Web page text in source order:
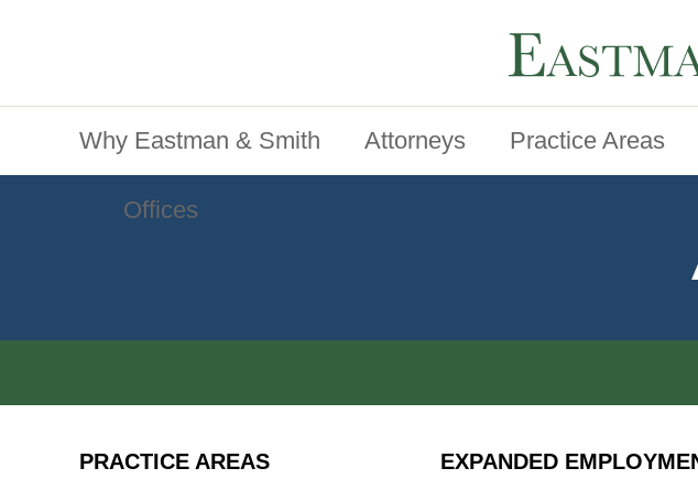
Why Eastman & Smith Attorneys Practice Areas
Offices
PRACTICE AREAS EXPANDED